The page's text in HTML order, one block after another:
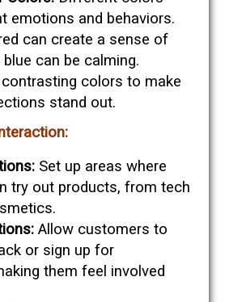
emotions and behaviors.
can create a sense of
can be calming.
contrasting colors to make
stand out.
Set up areas where
try out products, from tech
Allow customers to
or sign up for
them feel involved